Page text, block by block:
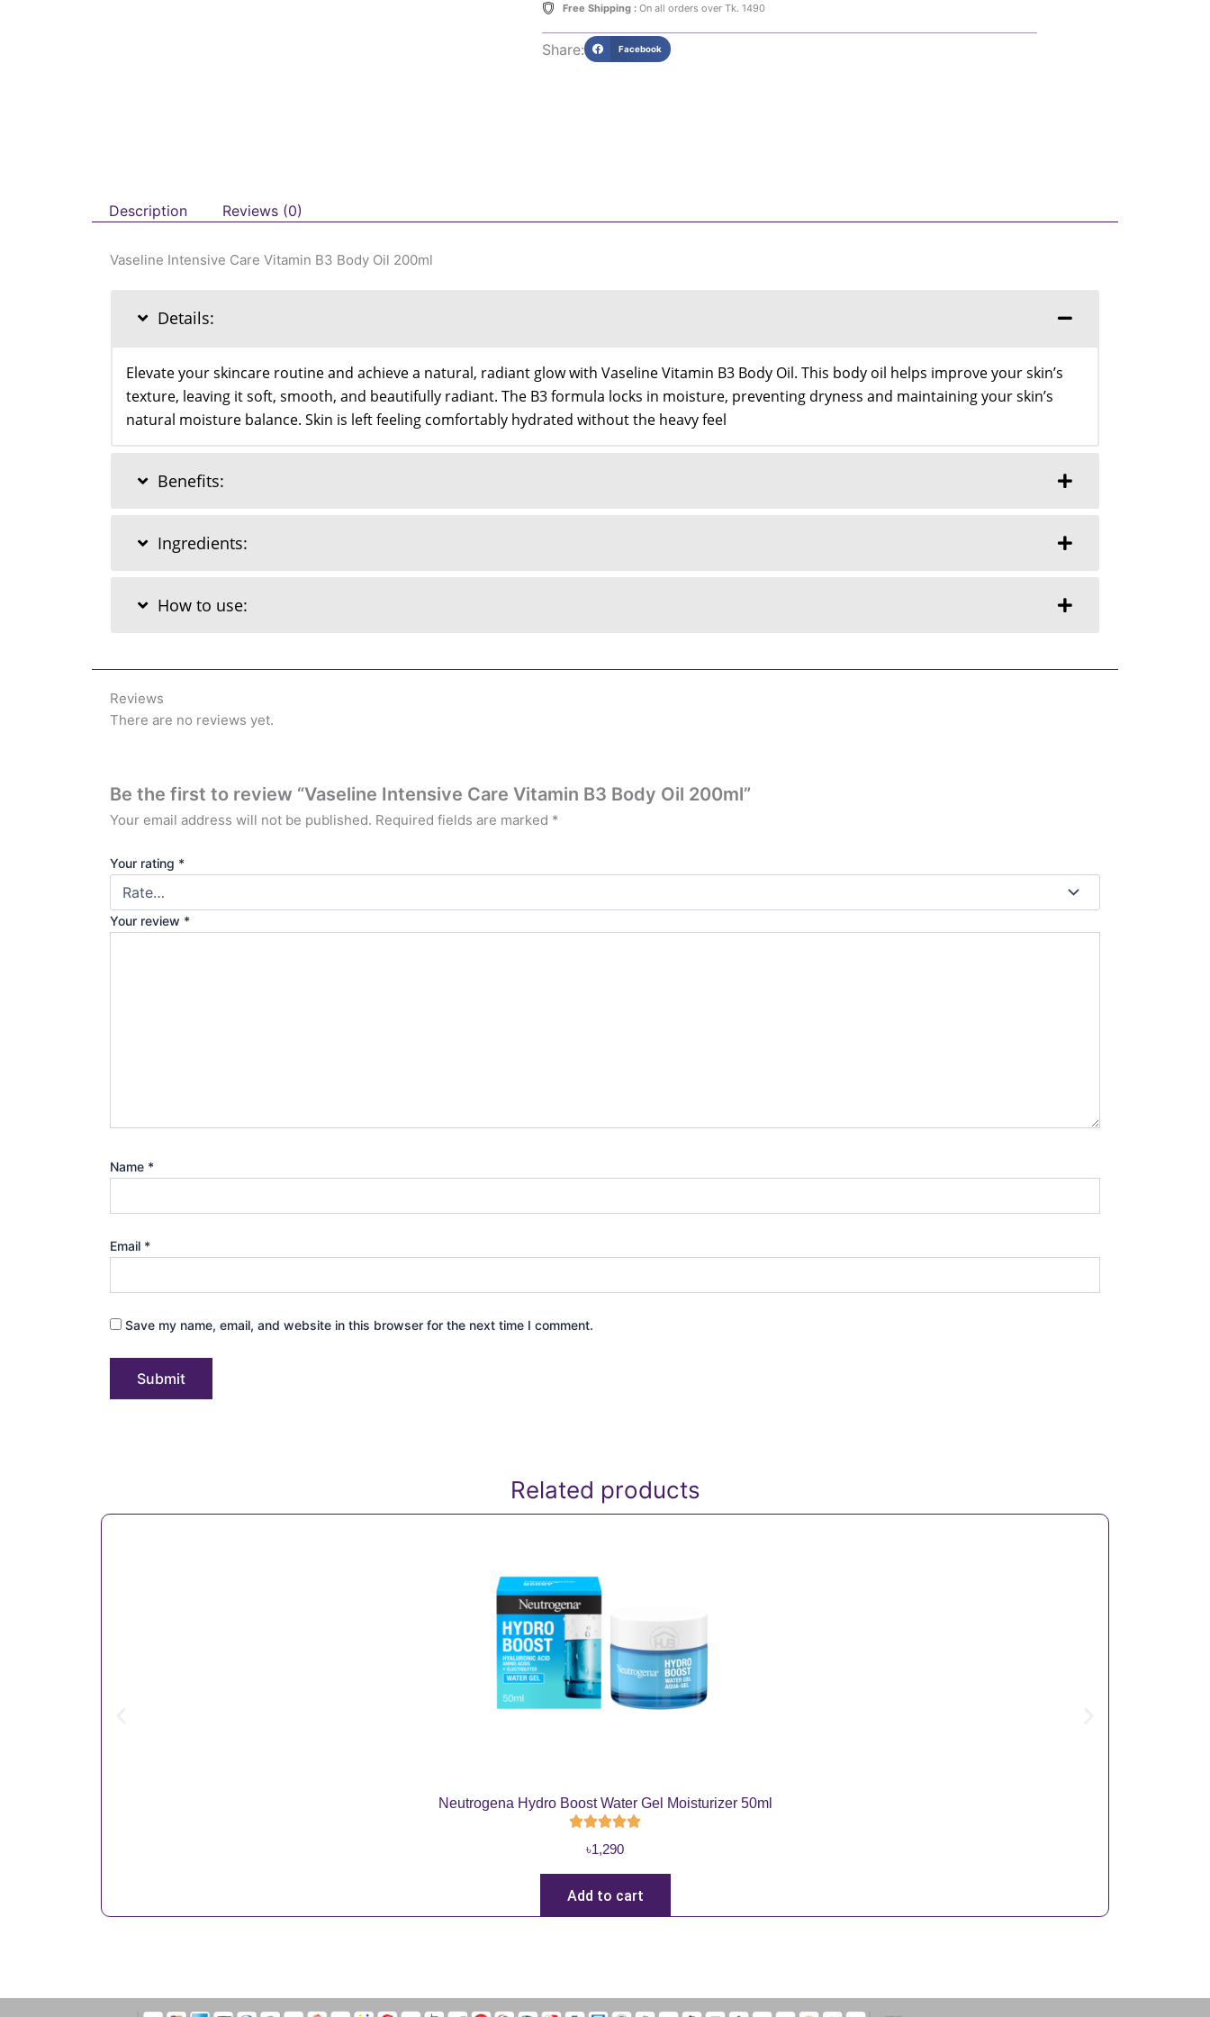
Free Shipping :On all orders over Tk. 1490
Share: Facebook
Description Reviews (0)
Vaseline Intensive Care Vitamin B3 Body Oil 200ml
Details:
Elevate your skincare routine and achieve a natural, radiant glow with Vaseline Vitamin B3 Body Oil. This body oil helps improve your skin’s
texture, leaving it soft, smooth, and beautifully radiant. The B3 formula locks in moisture, preventing dryness and maintaining your skin’s
natural moisture balance. Skin is left feeling comfortably hydrated without the heavy feel
Benefits:
Ingredients:
How to use:
Reviews
There are no reviews yet.
Be the first to review “Vaseline Intensive Care Vitamin B3 Body Oil 200ml”
Your email address will not be published. Required fields are marked *
Your rating *
Your review *
Name *
Email *
Save my name, email, and website in this browser for the next time I comment.
Related products
Neutrogena Hydro Boost Water Gel Moisturizer 50ml
৳1,290
Add to cart